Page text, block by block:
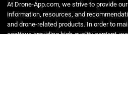
At Drone-App.com, we strive to provide
information, resources, and
and drone-related products. In order to
continue providing high-quality content,